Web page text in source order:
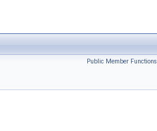
Public Member Functions